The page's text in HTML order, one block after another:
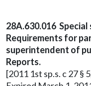
28A.630.016
Requirements for
superintendent of
Reports.
[2011 1st sp.s. c 27 §